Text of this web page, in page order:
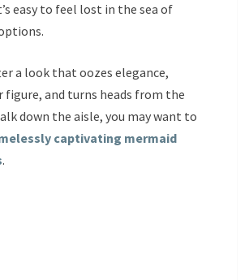
easy to feel lost in the sea of
a look that oozes elegance,
figure, and turns heads from the
down the aisle, you may want to
captivating mermaid
.